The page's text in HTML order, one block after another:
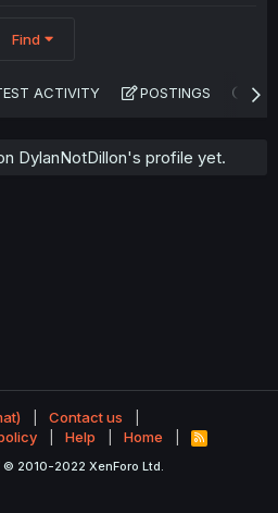
Find
ACTIVITY POSTINGS
DylanNotDillon's profile yet.
Contact us
Help Home
R
S
© 2010-2022 XenForo Ltd.